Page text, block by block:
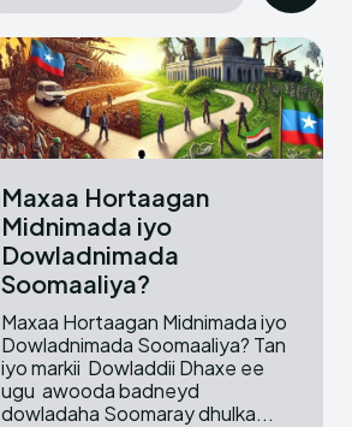
Maxaa Hortaagan
Midnimada iyo
Dowladnimada
Soomaaliya?
Maxaa Hortaagan Midnimada iyo
Dowladnimada Soomaaliya? Tan
iyo markii Dowladdii Dhaxe ee
ugu awooda badneyd
dowladaha Soomaray dhulka...